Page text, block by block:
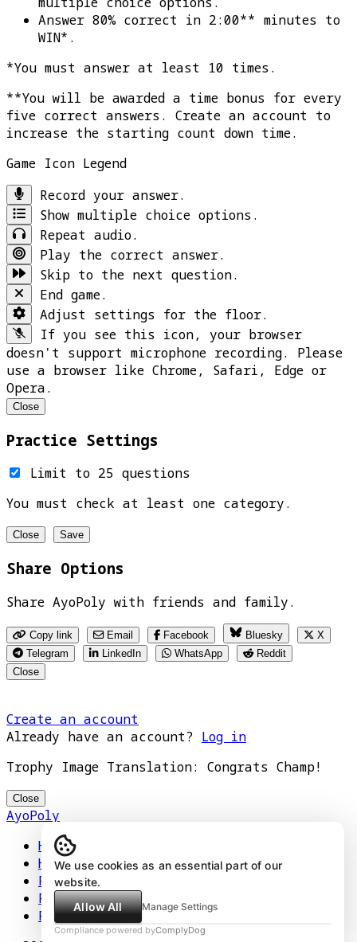
Answer 80% correct in 2:00** minutes to
WIN* .
*You must answer at least 10 times.
**You will be awarded a time bonus for every
five correct answers. Create an account to
increase the starting count down time.
Game Icon Legend
Record your answer.
Show multiple choice options.
Repeat audio.
Play the correct answer.
Skip to the next question.
End game.
Adjust settings for the floor.
If you see this icon, your browser
doesn't support microphone recording. Please
use a browser like Chrome, Safari, Edge or
Opera.
Close
Practice Settings
Limit to 25 questions
You must check at least one category.
Close Save
Share Options
Share AyoPoly with friends and family.
Copy link Email Facebook Bluesky
X
Telegram
LinkedIn WhatsApp
Reddit
Close
Create an account
Already have an account? Log in
Trophy Image Translation: Congrats Champ!
Close
AyoPoly
Home
How It Works
Play
Floors
Privacy Policy
We use cookies as an essential part of our
website.
Allow All
Manage Settings
Compliance powered byComplyDog